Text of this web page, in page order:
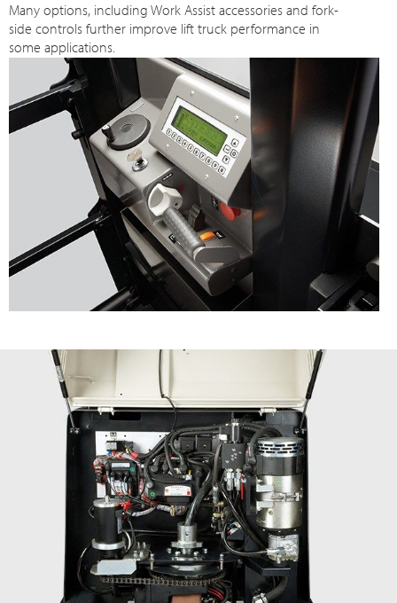
Many options, including Work Assist accessories and fork-
side controls further improve lift truck performance in
some applications.